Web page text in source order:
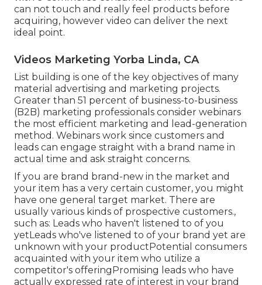
record their testimonial. If they agree, invite them
to an expert workshop or have a professional
videographer visit them.
sales procedure. As soon as you have a pleased
customer, ask them to develop a quick video clip
describing what they enjoy concerning your
product and services. Video content advertising is
an incredibly effective method todevelop trust
with e-commerce consumers. On-line customers
can not touch and really feel products before
acquiring, however video can deliver the next
ideal point.
Videos Marketing Yorba Linda, CA
List building is one of the key objectives of many
material advertising and marketing projects.
Greater than 51 percent of business-to-business
(B2B) marketing professionals consider webinars
the most efficient marketing and lead-generation
method. Webinars work since customers and
leads can engage straight with a brand name in
actual time and ask straight concerns.